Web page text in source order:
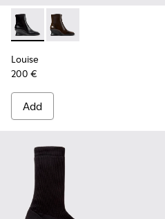
Louise - K400838-001 -
Louise - K400838-004
Louise
200 €
Add